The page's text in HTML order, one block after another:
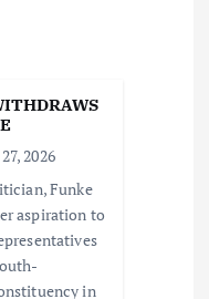
2026
Funke
aspiration to
in